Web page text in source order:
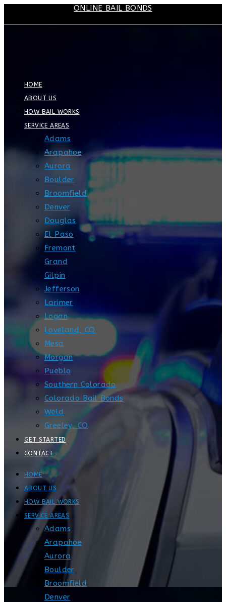
to
ONLINE BAIL BONDS
HOME
ABOUT US
HOW BAIL WORKS
SERVICE AREAS
Adams
Arapahoe
Aurora
Boulder
Broomfield
Denver
Douglas
El Paso
Fremont
Grand
Gilpin
Jefferson
Larimer
Logan
Loveland, CO
Mesa
Morgan
Pueblo
Southern Colorado
Colorado Bail Bonds
Weld
Greeley, CO
GET STARTED
CONTACT
HOME
ABOUT US
HOW BAIL WORKS
SERVICE AREAS
Adams
Arapahoe
Aurora
Boulder
Broomfield
Denver